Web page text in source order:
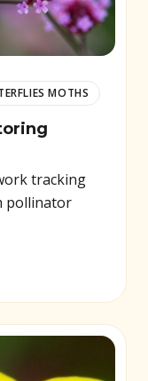
MOTHS
tracking
pollinator